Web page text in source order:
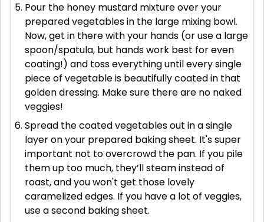
Pour the honey mustard mixture over your
prepared vegetables in the large mixing bowl.
Now, get in there with your hands (or use a large
spoon/spatula, but hands work best for even
coating!) and toss everything until every single
piece of vegetable is beautifully coated in that
golden dressing. Make sure there are no naked
veggies!
Spread the coated vegetables out in a single
layer on your prepared baking sheet. It's super
important not to overcrowd the pan. If you pile
them up too much, they’ll steam instead of
roast, and you won't get those lovely
caramelized edges. If you have a lot of veggies,
use a second baking sheet.